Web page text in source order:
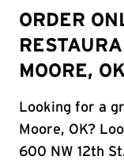
ORDER
MOORE,
Looking for a
Moore, OK?
600 NW 12th